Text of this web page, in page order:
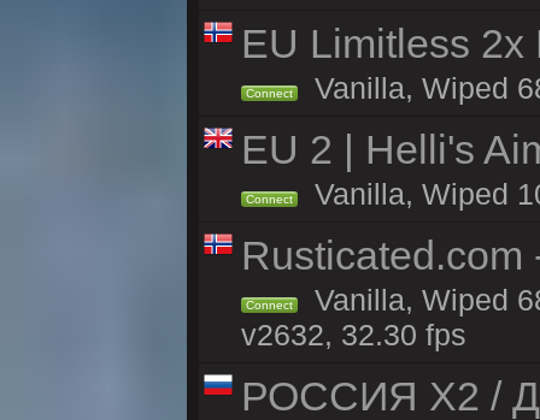
EU Limitless 2x
Connect Vanilla, Wiped
EU 2 | Helli's
Connect Vanilla, Wiped
Rusticated.com
Connect
Vanilla, Wiped
v2632, 32.30 fps
РОССИЯ X2 /